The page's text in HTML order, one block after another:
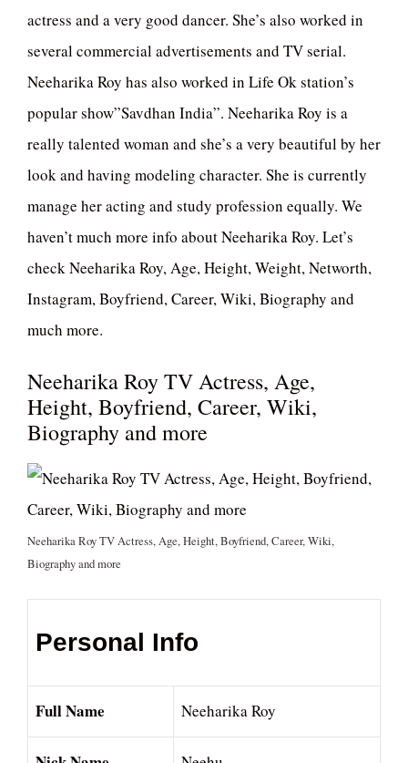
actress and a very good dancer. She’s also worked in
several commercial advertisements and TV serial.
Neeharika Roy has also worked in Life Ok station’s
popular show”Savdhan India”. Neeharika Roy is a
really talented woman and she’s a very beautiful by her
look and having modeling character. She is currently
manage her acting and study profession equally. We
haven’t much more info about Neeharika Roy. Let’s
check Neeharika Roy, Age, Height, Weight, Networth,
Instagram, Boyfriend, Career, Wiki, Biography and
much more.
Neeharika Roy TV Actress, Age,
Height, Boyfriend, Career, Wiki,
Biography and more
Neeharika Roy TV Actress, Age, Height, Boyfriend, Career, Wiki,
Biography and more
Personal Info
Full Name Neeharika Roy